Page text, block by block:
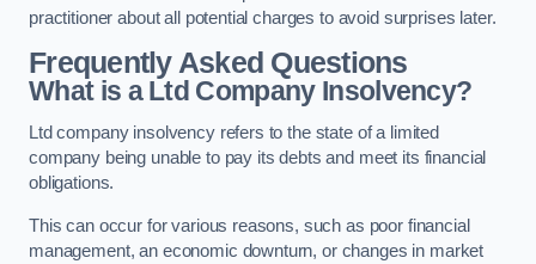
practitioner about all potential charges to avoid surprises later.
Frequently Asked Questions
What is a Ltd Company Insolvency?
Ltd company insolvency refers to the state of a limited
company being unable to pay its debts and meet its financial
obligations.
This can occur for various reasons, such as poor financial
management, an economic downturn, or changes in market